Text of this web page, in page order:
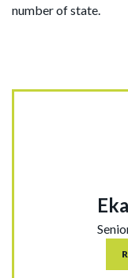
number of state.